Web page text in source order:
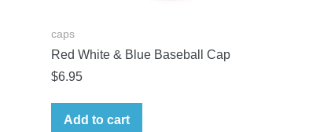
caps
Red White & Blue Baseball Cap
$6.95
Add to cart